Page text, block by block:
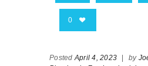
0
PostedApril 4, 2023 by